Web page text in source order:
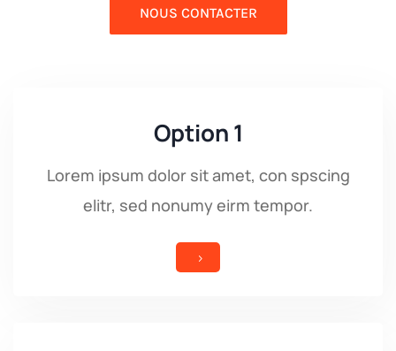
NOUS CONTACTER
Option 1
Lorem ipsum dolor sit amet, con spscing
elitr, sed nonumy eirm tempor.
5